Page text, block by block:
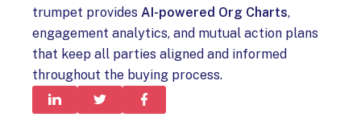
trumpet provides AI-powered Org Charts,
engagement analytics, and mutual action plans
that keep all parties aligned and informed
throughout the buying process.